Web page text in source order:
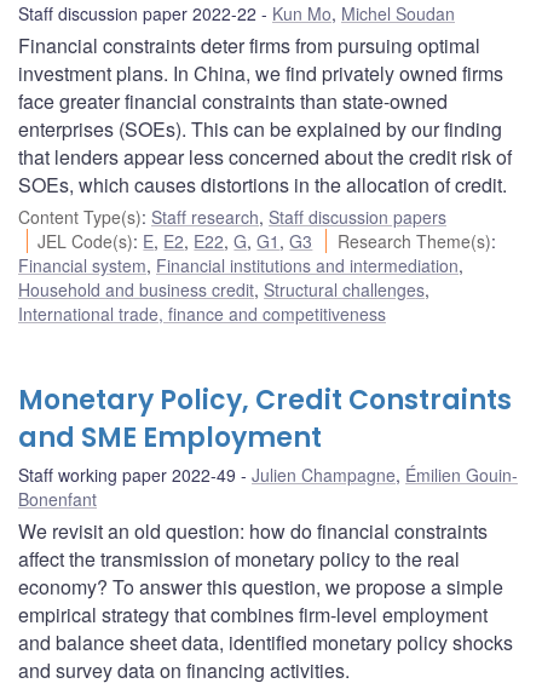
Staff discussion paper 2022-22 Kun Mo, Michel Soudan
Financial constraints deter firms from pursuing optimal
investment plans. In China, we find privately owned firms
face greater financial constraints than state-owned
enterprises (SOEs). This can be explained by our finding
that lenders appear less concerned about the credit risk of
SOEs, which causes distortions in the allocation of credit.
Content Type(s): Staff research, Staff discussion papers
JEL Code(s): E, E2, E22,G,G1 ,G3 Research Theme(s):
Financial system, Financial institutions and intermediation,
Household and business credit, Structural challenges,
International trade, finance and competitiveness
Monetary Policy, Credit Constraints
and SME Employment
Staff working paper 2022-49 Julien Champagne, Émilien Gouin-
Bonenfant
We revisit an old question: how do financial constraints
affect the transmission of monetary policy to the real
economy? To answer this question, we propose a simple
empirical strategy that combines firm-level employment
and balance sheet data, identified monetary policy shocks
and survey data on financing activities.